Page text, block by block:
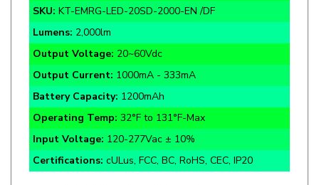
Lumens:2,000lm
Output Voltage:
Output Current: 1000mA - 333mA
Battery Capacity:1200mAh
Operating Temp: 32°F to 131°F-Max
Input Voltage:120-277Vac ± 10%
Certifications: cULus, FCC, BC, RoHS, CEC, IP20
3A MAX. Pass-through Current